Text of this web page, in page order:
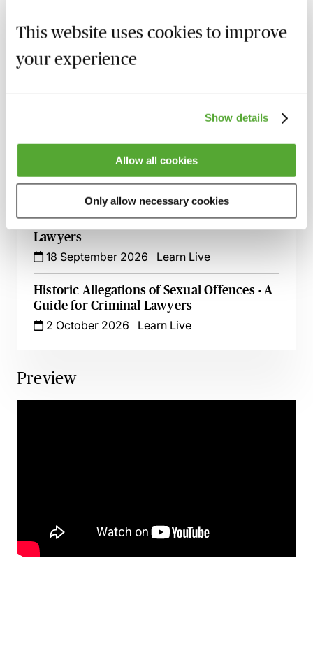
This website uses cookies to improve
your experience
Show details
Allow all cookies
Only allow necessary cookies
2 September 2026
Learn Live
Pre-Charge CPIA Engagement - What Does
14 September 2026 Learn Live
‘In It Together’ - An Introduction to
Conspiracy & Joint Enterprise for Criminal
Lawyers
18 September 2026
Learn Live
Historic Allegations of Sexual Offences - A
Guide for Criminal Lawyers
2 October 2026
Learn Live
Preview